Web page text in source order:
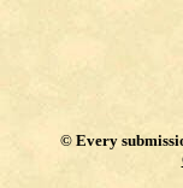
© Every